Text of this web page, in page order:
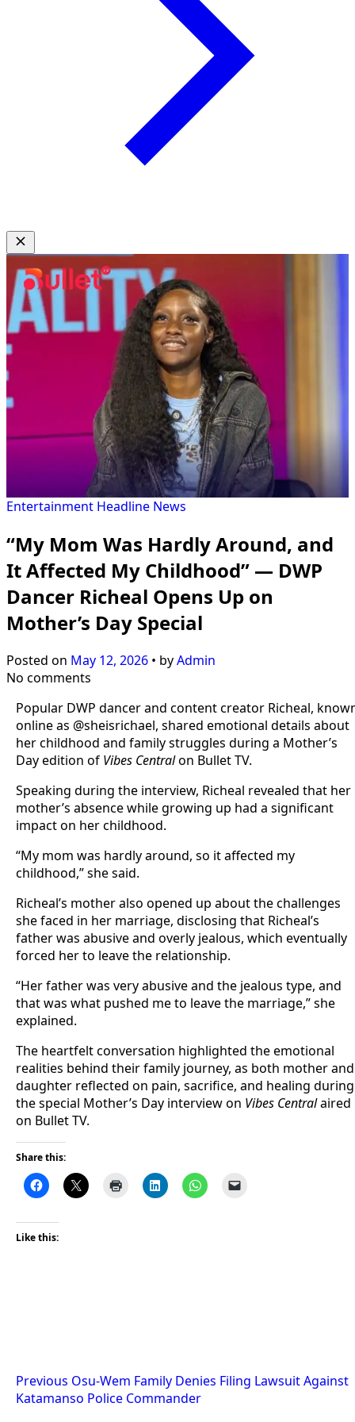
Entertainment Headline News
“My Mom Was Hardly Around, and
It Affected My Childhood” — DWP
Dancer Richeal Opens Up on
Mother’s Day Special
Posted on May 12, 2026 • byAdmin
No comments
Popular DWP dancer and content creator Richeal,
online as @sheisrichael, shared emotional details about
her childhood and family struggles during a Mother’s
Day edition of Vibes Centralon Bullet TV.
Speaking during the interview, Richeal revealed that her
mother’s absence while growing up had a significant
impact on her childhood.
“My mom was hardly around, so it affected my
childhood,” she said.
Richeal’s mother also opened up about the challenges
she faced in her marriage, disclosing that Richeal’s
father was abusive and overly jealous, which eventually
forced her to leave the relationship.
“Her father was very abusive and the jealous type, and
that was what pushed me to leave the marriage,” she
explained.
The heartfelt conversation highlighted the emotional
realities behind their family journey, as both mother and
daughter reflected on pain, sacrifice, and healing during
the special Mother’s Day interview on Vibes Centralaired
on Bullet TV.
Share this:
Like this:
Post
navigation
Previous Osu-Wem Family Denies Filing Lawsuit Against
Katamanso Police Commander